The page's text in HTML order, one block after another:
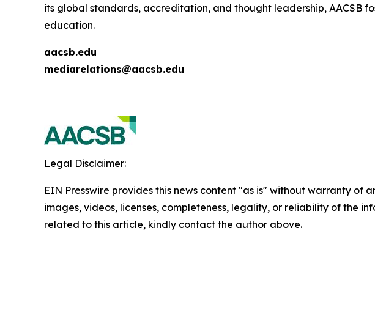
its global standards, accreditation, and thought leadership, AACSB
education.
aacsb.edu
mediarelations@aacsb.edu
Legal Disclaimer:
EIN Presswire provides this news content "as is" without warranty
images, videos, licenses, completeness, legality, or reliability of the
related to this article, kindly contact the author above.